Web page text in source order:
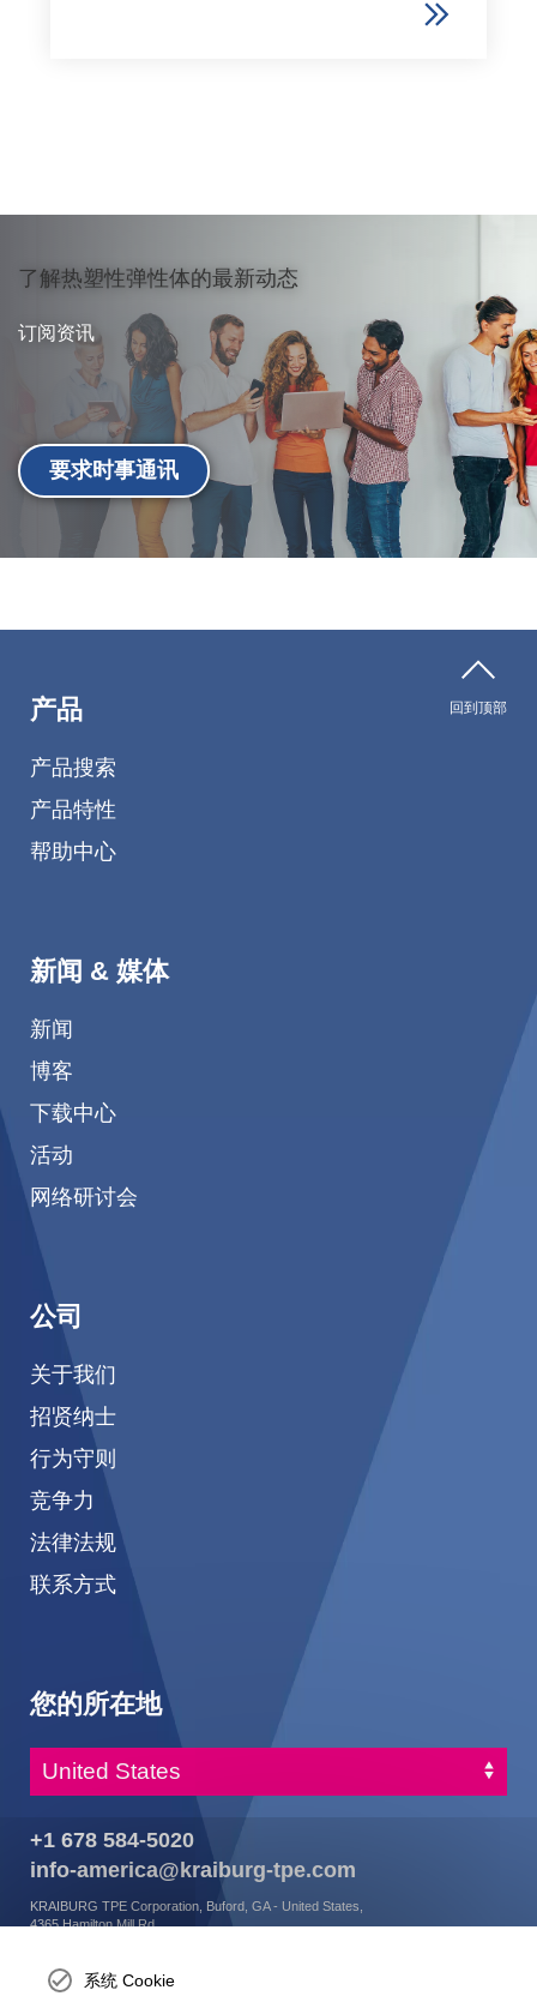
了解热塑性弹性体的最新动态
订阅资讯
要求时事通讯
产品
产品搜索
产品特性
帮助中心
新闻 & 媒体
新闻
博客
下载中心
活动
网络研讨会
公司
关于我们
招贤纳士
行为守则
竞争力
法律法规
联系方式
您的所在地
+1 678 584-5020
info-america@kraiburg-tpe.com
KRAIBURG TPE Corporation, Buford, GA - United States,
4365 Hamilton Mill Rd.,
josh.ackernecht@kraiburg-tpe.com
回到顶部
系统 Cookie